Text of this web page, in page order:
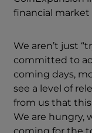
financial
We aren’t just
committed to
coming days,
see a level of
from us that
We are hungry,